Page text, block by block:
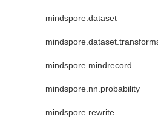
mindspore.dataset
mindspore.mindrecord
mindspore.nn.probability
mindspore.rewrite